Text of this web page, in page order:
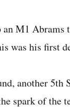
an M1
was his first
another 5th
spark of the